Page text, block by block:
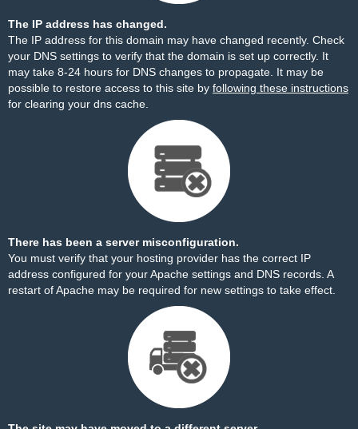
The IP address has changed.
The IP address for this domain may have changed recently. Check
your DNS settings to verify that the domain is set up correctly. It
may take 8-24 hours for DNS changes to propagate. It may be
possible to restore access to this site by following these instructions
for clearing your dns cache.
There has been a server misconfiguration.
You must verify that your hosting provider has the correct IP
address configured for your Apache settings and DNS records. A
restart of Apache may be required for new settings to take effect.